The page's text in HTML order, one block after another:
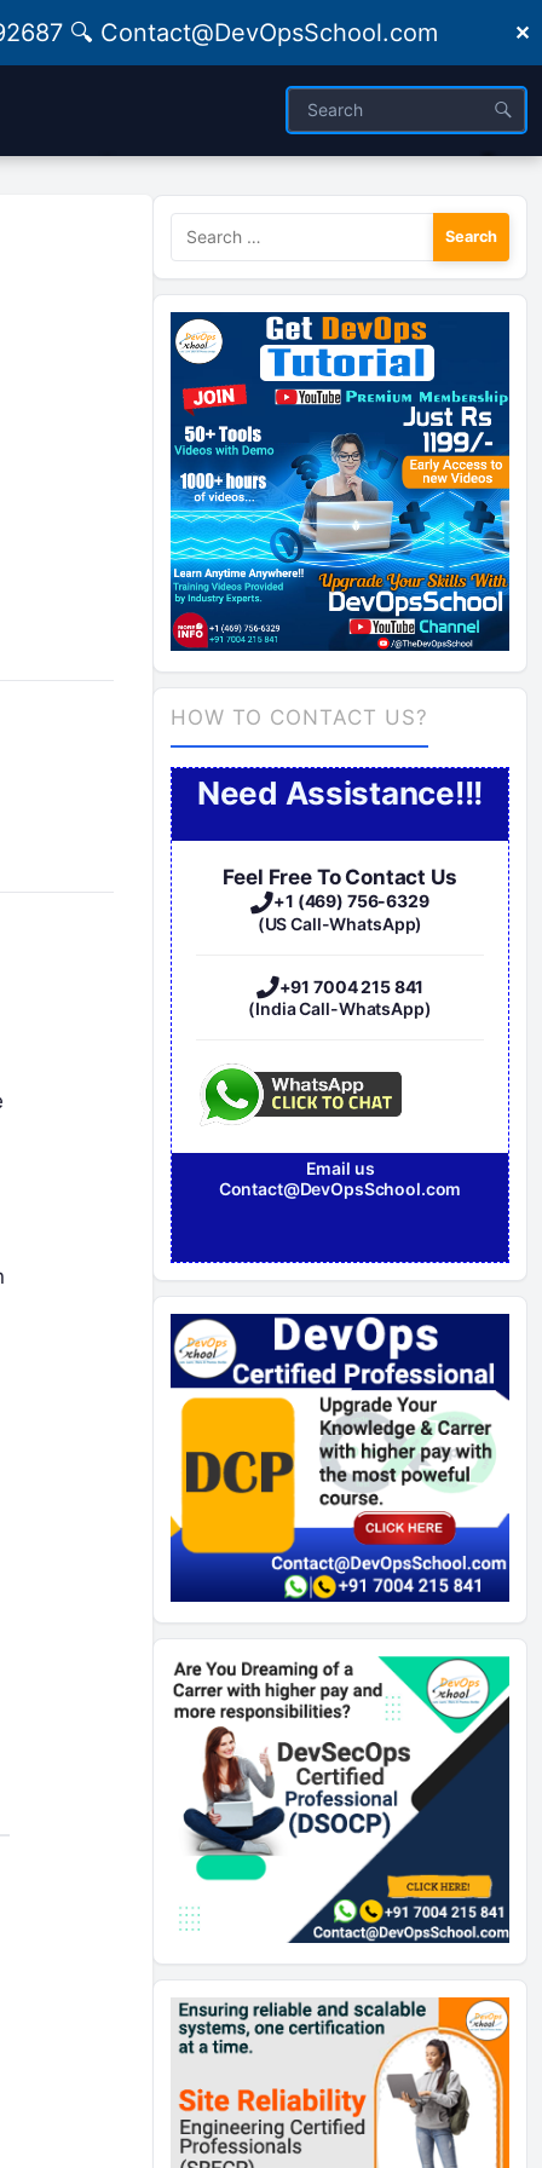
🔍 Contact@DevOpsSchool.com ✕
Search
for:
HOW TO CONTACT US?
Need Assistance!!!
Feel Free To Contact Us
+1 (469) 756-6329
(US Call-WhatsApp)
+91 7004 215 841
(India Call-WhatsApp)
Email us
Contact@DevOpsSchool.com